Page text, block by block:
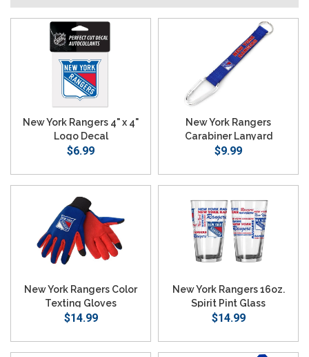
New York Rangers 4" x 4"
Logo Decal
$6.99
New York Rangers
Carabiner Lanyard
Keychain
$9.99
New York Rangers Color
Texting Gloves
$14.99
New York Rangers 16oz.
Spirit Pint Glass
$14.99